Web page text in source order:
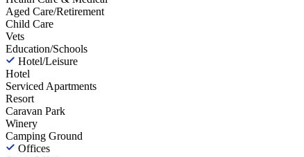
Aged Care/Retirement
Child Care
Vets
Education/Schools
Hotel/Leisure
Hotel
Serviced Apartments
Resort
Caravan Park
Winery
Camping Ground
Offices